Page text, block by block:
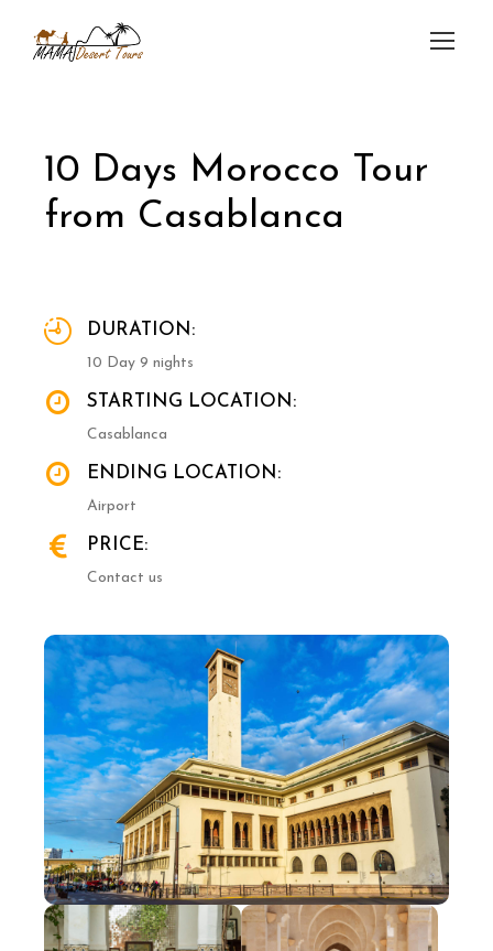
10 Days Morocco Tour
from Casablanca
DURATION:
10 Day 9 nights
STARTING LOCATION:
Casablanca
ENDING LOCATION:
Airport
PRICE:
Contact us